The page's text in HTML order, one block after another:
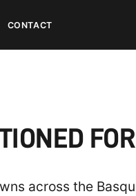
CONTACT
across the